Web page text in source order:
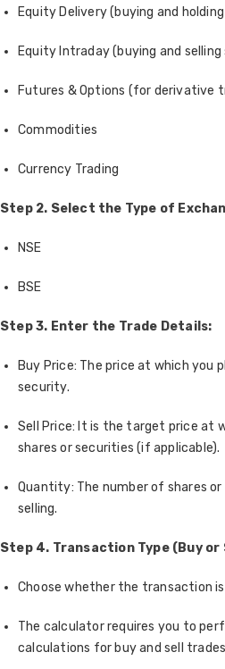
Equity Delivery (buying and
Equity Intraday (buying and
Futures & Options (for derivative
Commodities
Currency Trading
Step 2. Select the Type of
NSE
BSE
Step 3. Enter the Trade Details:
Buy Price: The price at which you
security.
Sell Price: It is the target price at
shares or securities (if applicable).
Quantity: The number of shares
selling.
Step 4. Transaction Type (Buy or
Choose whether the transaction is
The calculator requires you to
calculations for buy and sell